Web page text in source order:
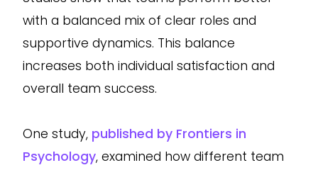
with a balanced mix of clear roles and
supportive dynamics. This balance
increases both individual satisfaction and
overall team success.
One study, published by Frontiers in
Psychology, examined how different team